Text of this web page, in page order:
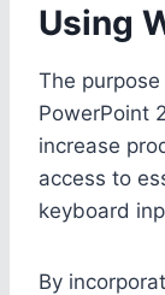
Using
The
PowerPoint
increase
access to
keyboard
By